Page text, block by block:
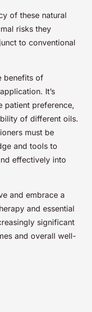
of these natural
risks they
to conventional
benefits of
It’s
patient preference,
of different oils.
must be
and tools to
effectively into
and embrace a
and essential
significant
and overall well-